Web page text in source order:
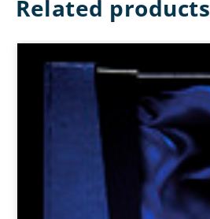
Related products